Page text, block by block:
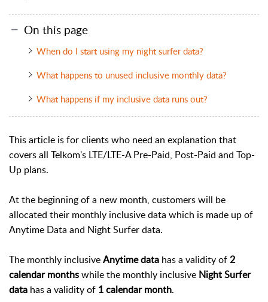
On this page
When do I start using my night surfer data?
What happens to unused inclusive monthly data?
What happens if my inclusive data runs out?
This article is for clients who need an explanation that
covers all Telkom's LTE/LTE-A Pre-Paid, Post-Paid and Top-
Up plans.
At the beginning of a new month, customers will be
allocated their monthly inclusive data which is made up of
Anytime Data and Night Surfer data.
The monthly inclusiveAnytime data has a validity of2
calendar monthswhile the monthly inclusive Night Surfer
data has a validity of 1 calendar month.